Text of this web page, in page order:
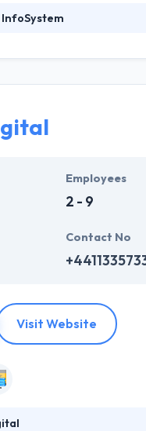
turnaround guarantee
to work on things but
Employees
2 - 9
Contact No
Visit Website